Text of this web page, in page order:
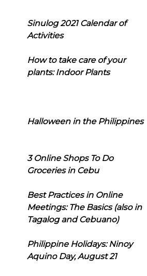
Sinulog 2021 Calendar of
Activities
How to take care of your
plants: Indoor Plants
Halloween in the Philippines
3 Online Shops To Do
Groceries in Cebu
Best Practices in Online
Meetings: The Basics (also in
Tagalog and Cebuano)
Philippine Holidays: Ninoy
Aquino Day, August 21